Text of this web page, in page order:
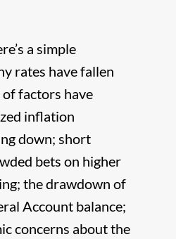
a simple
rates have fallen
factors have
inflation
down; short
bets on higher
the drawdown of
Account balance;
concerns about the